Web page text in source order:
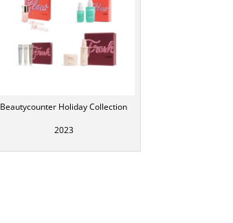
Beautycounter Holiday Collection
2023